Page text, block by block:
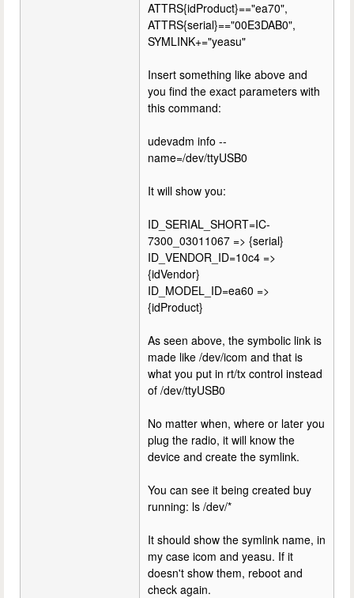
ATTRS{idProduct}=="ea70",
ATTRS{serial}=="00E3DAB0",
SYMLINK+="yeasu"
Insert something like above and
you find the exact parameters with
this command:
udevadm info --
name=/dev/ttyUSB0
It will show you:
ID_SERIAL_SHORT=IC-
7300_03011067 => {serial}
ID_VENDOR_ID=10c4 =>
{idVendor}
ID_MODEL_ID=ea60 =>
{idProduct}
As seen above, the symbolic link is
made like /dev/icom and that is
what you put in rt/tx control instead
of /dev/ttyUSB0
No matter when, where or later you
plug the radio, it will know the
device and create the symlink.
You can see it being created buy
running: ls /dev/*
It should show the symlink name, in
my case icom and yeasu. If it
doesn't show them, reboot and
check again.